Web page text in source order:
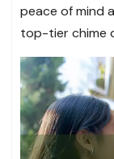
peace of mind
top-tier chime